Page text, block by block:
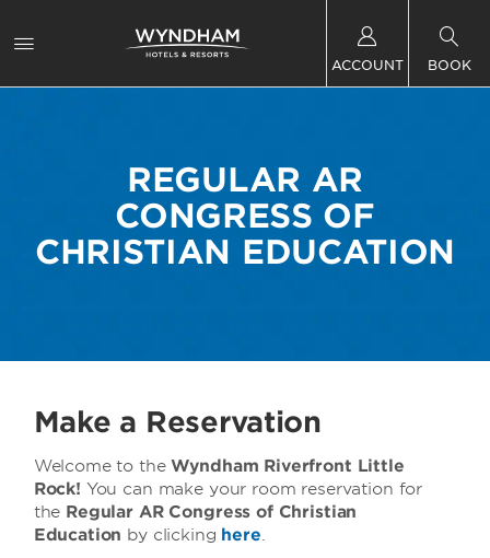
ACCOUNT BOOK
REGULAR AR
CONGRESS OF
CHRISTIAN EDUCATION
Make a Reservation
Welcome to theWyndham Riverfront Little
Rock! You can make your room reservation for
the Regular AR Congress of Christian
Education by clicking here.